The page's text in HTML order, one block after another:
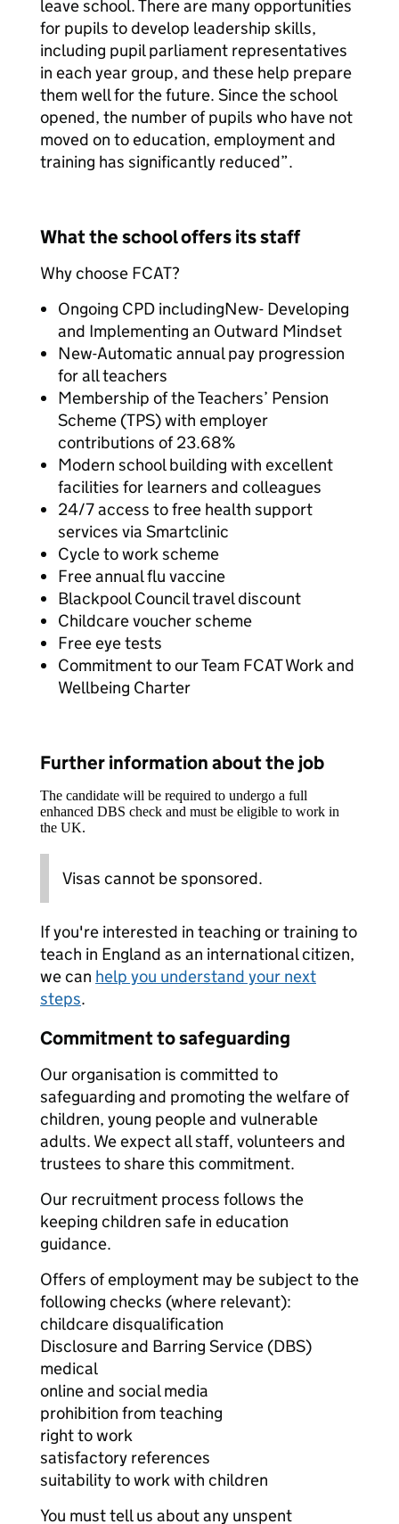
leave school. There are many opportunities
for pupils to develop leadership skills,
including pupil parliament representatives
in each year group, and these help prepare
them well for the future. Since the school
opened, the number of pupils who have not
moved on to education, employment and
training has significantly reduced”.
What the school offers its staff
Why choose FCAT?
Ongoing CPD includingNew- Developing
and Implementing an Outward Mindset
New-Automatic annual pay progression
for all teachers
Membership of the Teachers’ Pension
Scheme (TPS) with employer
contributions of 23.68%
Modern school building with excellent
facilities for learners and colleagues
24/7 access to free health support
services via Smartclinic
Cycle to work scheme
Free annual flu vaccine
Blackpool Council travel discount
Childcare voucher scheme
Free eye tests
Commitment to our Team FCAT Work and
Wellbeing Charter
Further information about the job
The candidate will be required to undergo a full
enhanced DBS check and must be eligible to work in
the UK.
Visas cannot be sponsored.
If you're interested in teaching or training to
teach in England as an international citizen,
we can help you understand your next
steps.
Commitment to safeguarding
Our organisation is committed to
safeguarding and promoting the welfare of
children, young people and vulnerable
adults. We expect all staff, volunteers and
trustees to share this commitment.
Our recruitment process follows the
keeping children safe in education
guidance.
Offers of employment may be subject to the
following checks (where relevant):
childcare disqualification
Disclosure and Barring Service (DBS)
medical
online and social media
prohibition from teaching
right to work
satisfactory references
suitability to work with children
You must tell us about any unspent